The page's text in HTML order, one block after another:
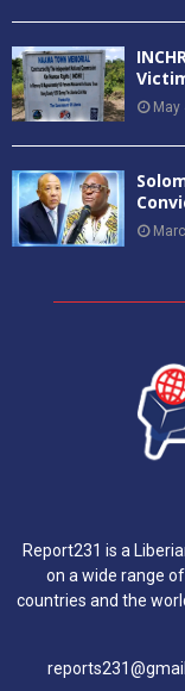
May
Report231 is a
on a wide range
countries and the